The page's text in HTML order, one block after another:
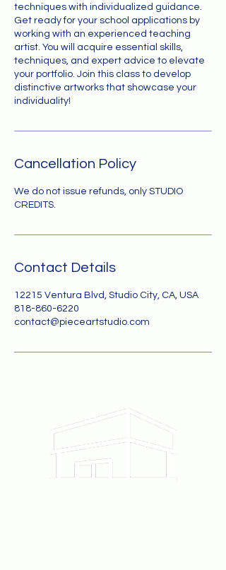
techniques with individualized guidance.
Get ready for your school applications by
working with an experienced teaching
artist. You will acquire essential skills,
techniques, and expert advice to elevate
your portfolio. Join this class to develop
distinctive artworks that showcase your
individuality!
Cancellation Policy
We do not issue refunds, only STUDIO
CREDITS.
Contact Details
12215 Ventura Blvd, Studio City, CA, USA
818-860-6220
contact@pieceartstudio.com